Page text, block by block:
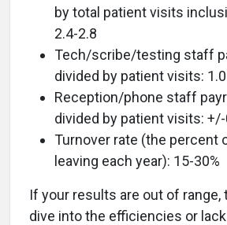
by total patient visits
2.4-2.8
Tech/scribe/testing staff
divided by patient visits:
Reception/phone staff
divided by patient visits:
Turnover rate (the percent
leaving each year): 15-30%
If your results are out of range,
dive into the efficiencies or